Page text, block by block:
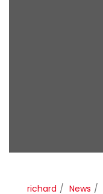
richard News